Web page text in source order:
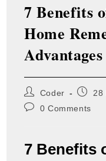
7 Benefits
Home
Advantages
Post
author:
Coder
Post28
Post0 Comments
7 Benefits